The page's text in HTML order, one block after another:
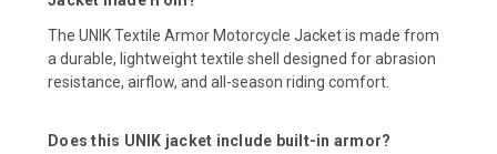
The UNIK Textile Armor Motorcycle Jacket is made from
a durable, lightweight textile shell designed for abrasion
resistance, airflow, and all-season riding comfort.
Does this UNIK jacket include built-in armor?